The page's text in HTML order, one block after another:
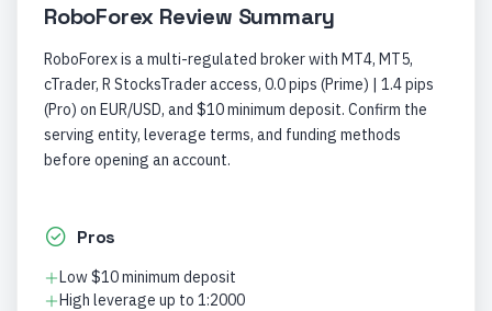
RoboForex Review Summary
RoboForex is a multi-regulated broker with MT4, MT5,
cTrader, R StocksTrader access, 0.0 pips (Prime) | 1.4 pips
(Pro) on EUR/USD, and $10 minimum deposit. Confirm the
serving entity, leverage terms, and funding methods
before opening an account.
Pros
Low $10 minimum deposit
High leverage up to 1:2000